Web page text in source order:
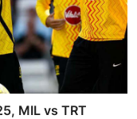
MIL vs TRT